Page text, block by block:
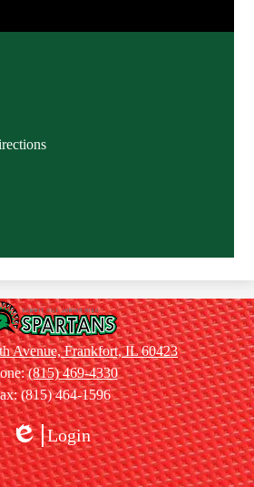
Summit
Hill
Jr.
High
School
Avenue, Frankfort, IL 60423
(815) 469-4330
(815) 464-1596
Powered
by
Edlio
Edlio
Login